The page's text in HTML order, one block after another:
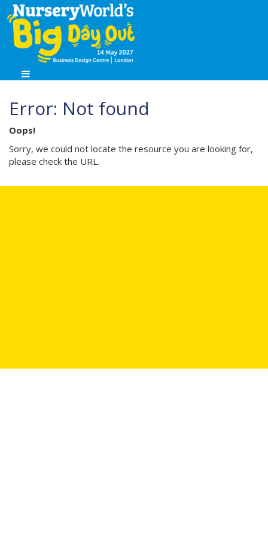
Error: Not found
Oops!
Sorry, we could not locate the resource you are looking for,
please check the URL.